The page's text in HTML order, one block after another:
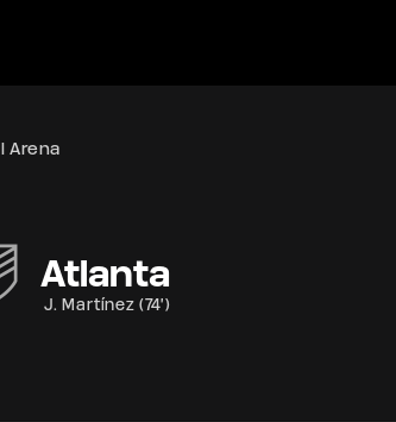
Arena
Atlanta
J. Martínez (74')